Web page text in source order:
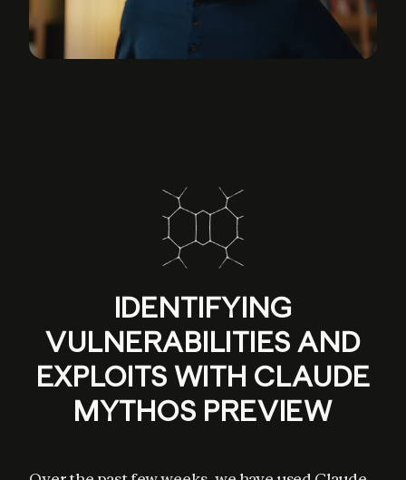
IDENTIFYING
VULNERABILITIES AND
EXPLOITS WITH CLAUDE
MYTHOS PREVIEW